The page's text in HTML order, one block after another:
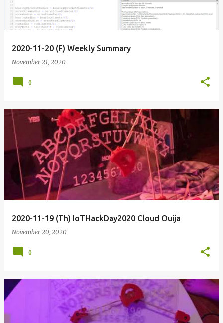
2020-11-20 (F) Weekly Summary
November 21, 2020
0
2020-11-19 (Th) IoTHackDay2020 Cloud Ouija
November 20, 2020
0